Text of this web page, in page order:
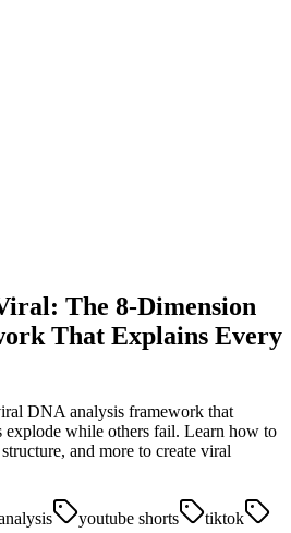
The 8-Dimension
That Explains Every
DNA analysis framework that
explode while others fail. Learn how to
and more to create viral
youtube shorts
tiktok